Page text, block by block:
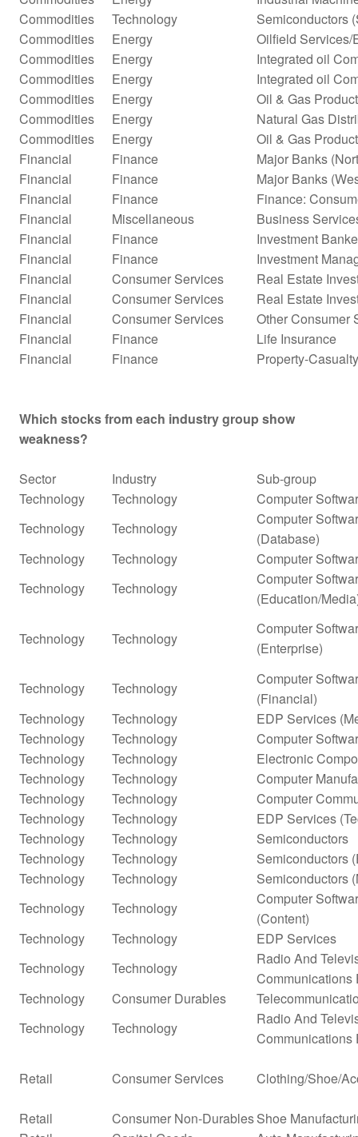
Commodities
Technology
Semiconductors
Commodities
Energy
Oilfield Services/
Commodities
Energy
Integrated oil
Commodities
Energy
Integrated oil
Commodities
Energy
Oil & Gas
Commodities
Energy
Natural Gas
Commodities
Energy
Oil & Gas
Financial
Finance
Major Banks
Financial
Finance
Major Banks
Financial
Finance
Finance:
Financial
Miscellaneous
Business
Financial
Finance
Investment
Financial
Finance
Investment
Financial
Consumer Services
Real Estate
Financial
Consumer Services
Real Estate
Financial
Consumer Services
Other Consumer
Financial
Finance
Life Insurance
Financial
Finance Property-
Which stocks from each industry group show
weakness?
Sector Industry
Sub-group
Technology
Technology
Computer
Technology
Technology
Computer
(Database)
Technology
Technology
Computer
Technology
Technology
Computer
(Education/
Technology Technology
Computer
(Enterprise)
Technology Technology
Computer
(Financial)
Technology
Technology
EDP Services
Technology
Technology
Computer
Technology
Technology
Electronic
Technology
Technology
Computer
Technology
Technology
Computer
Technology
Technology
EDP Services
Technology
Technology
Semiconductors
Technology
Technology
Semiconductors
Technology
Technology
Semiconductors
Technology
Technology
Computer
(Content)
Technology
Technology
EDP Services
Technology
Technology
Radio And
Communications
Technology
Consumer Durables
Technology
Technology
Radio And
Communications
Retail Consumer Services Clothing/Shoe/
Retail Consumer Non-DurablesShoe